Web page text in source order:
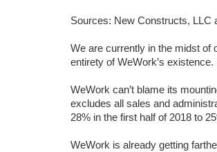
Sources: New Constructs, LLC
We are currently in the midst of
entirety of WeWork’s
WeWork can’t blame its
excludes all sales and
28% in the first half of 2018 to
WeWork is already getting